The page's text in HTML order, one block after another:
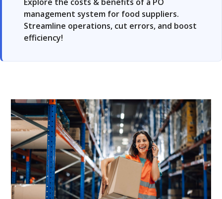
management system for food suppliers.
Streamline operations, cut errors, and boost
efficiency!